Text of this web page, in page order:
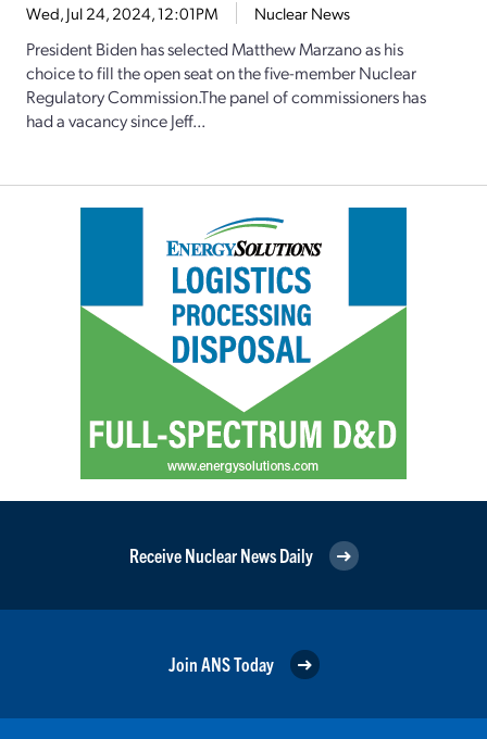
Wed, Jul 24, 2024, 12:01PM Nuclear News
President Biden has selected Matthew Marzano as his
choice to fill the open seat on the five-member Nuclear
Regulatory Commission.The panel of commissioners has
had a vacancy since Jeff...
Receive Nuclear News Daily
Join ANS Today